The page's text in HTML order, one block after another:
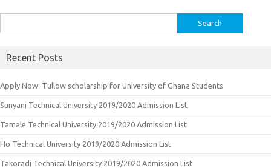
for:
Recent Posts
Apply Now: Tullow scholarship for University of Ghana Students
Sunyani Technical University 2019/2020 Admission List
Tamale Technical University 2019/2020 Admission List
Ho Technical University 2019/2020 Admission List
Takoradi Technical University 2019/2020 Admission List